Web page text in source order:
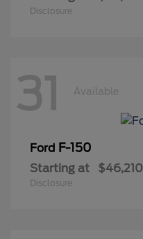
Disclosure
31 Available
Ford F-150
Starting at $46,210
Disclosure